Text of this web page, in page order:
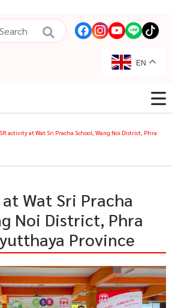
EN
activity at Wat Sri Pracha School, Wang Noi District, Phra
Wat Sri Pracha
Noi District, Phra
Province